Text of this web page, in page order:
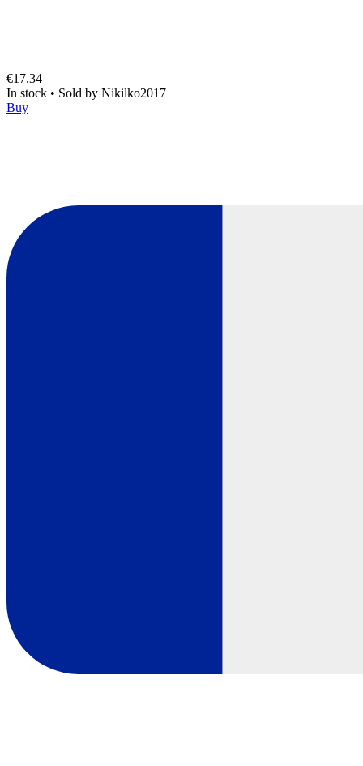
€17.34
In stock • Sold by Nikilko2017
Buy